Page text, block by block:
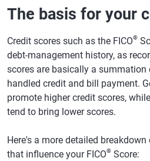
The basis for your
Credit scores such as the FICO®
debt-management history, as
scores are basically a summation
handled credit and bill payment.
promote higher credit scores,
tend to bring lower scores.
Here's a more detailed
that influence your FICO® Score: